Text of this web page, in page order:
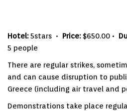
Hotel: 5stars • Price: $650.00 •
5 people
There are regular strikes,
and can cause disruption to
Greece (including air travel and
Demonstrations take place